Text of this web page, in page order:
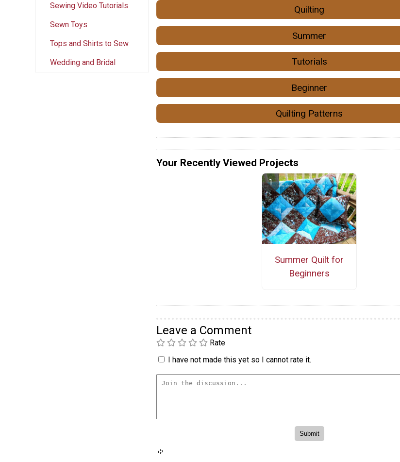
Sewing Video Tutorials
Sewn Toys
Tops and Shirts to Sew
Wedding and Bridal
Quilting
Summer
Tutorials
Beginner
Quilting Patterns
Your Recently Viewed Projects
Summer Quilt for
Beginners
Leave a Comment
Rate
I have not made this yet so I cannot rate it.